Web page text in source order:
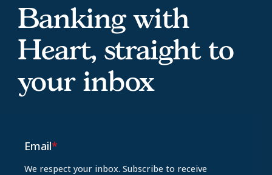
Banking with
Heart, straight to
your inbox
Email*
We respect your inbox. Subscribe to receive